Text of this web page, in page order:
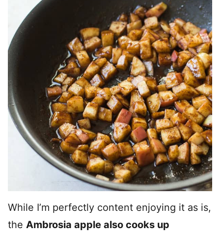
While I’m perfectly content enjoying it as is,
the Ambrosia apple also cooks up